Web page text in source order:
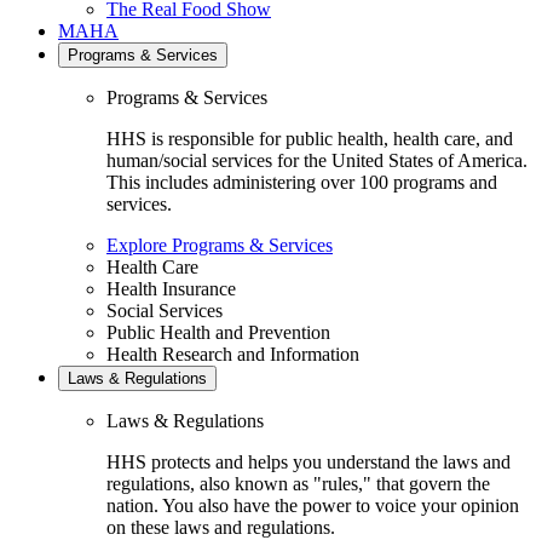
The Real Food Show
MAHA
Programs & Services
Programs & Services
HHS is responsible for public health, health care, and
human/social services for the United States of America.
This includes administering over 100 programs and
services.
Explore Programs & Services
Health Care
Health Insurance
Social Services
Public Health and Prevention
Health Research and Information
Laws & Regulations
Laws & Regulations
HHS protects and helps you understand the laws and
regulations, also known as "rules," that govern the
nation. You also have the power to voice your opinion
on these laws and regulations.